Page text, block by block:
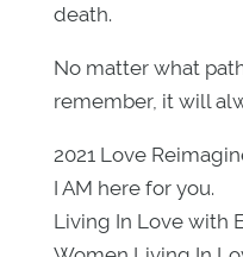
death.
No matter what
remember, it will
2021 Love
I AM here for you.
Living In Love with